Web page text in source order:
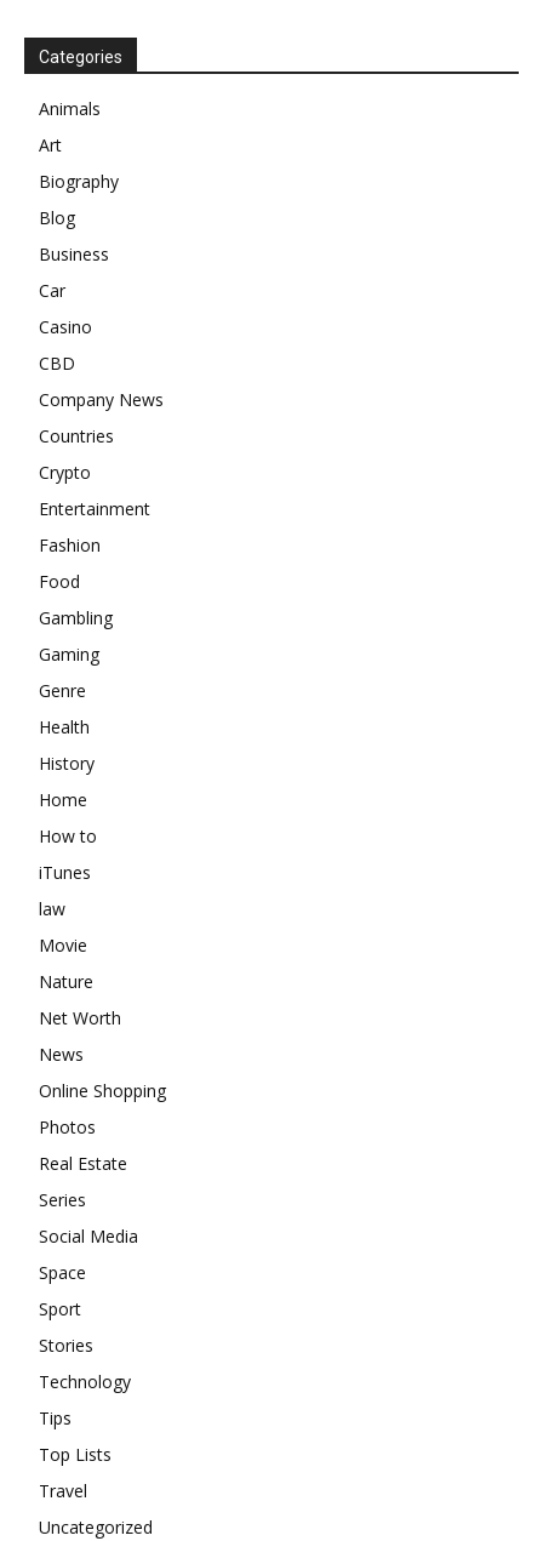
Categories
Animals
Art
Biography
Blog
Business
Car
Casino
CBD
Company News
Countries
Crypto
Entertainment
Fashion
Food
Gambling
Gaming
Genre
Health
History
Home
How to
iTunes
law
Movie
Nature
Net Worth
News
Online Shopping
Photos
Real Estate
Series
Social Media
Space
Sport
Stories
Technology
Tips
Top Lists
Travel
Uncategorized